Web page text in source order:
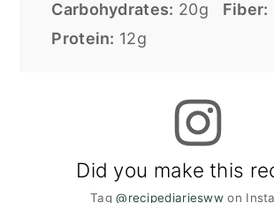
Carbohydrates: 20g Fiber:
Protein: 12g
Did you make this
Tag@recipediariesww on